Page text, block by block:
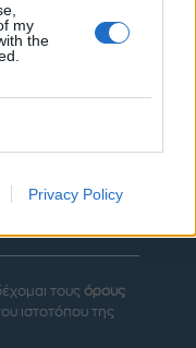
my
the
Privacy Policy
τους όρους
ιστοτόπου της